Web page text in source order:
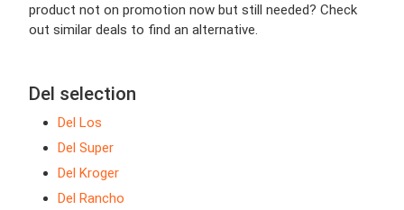
product not on promotion now but still needed? Check
out similar deals to find an alternative.
Del selection
Del Los
Del Super
Del Kroger
Del Rancho